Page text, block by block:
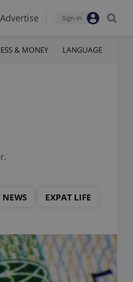
Advertise Sign-in
& MONEY LANGUAGE
EXPAT LIFE